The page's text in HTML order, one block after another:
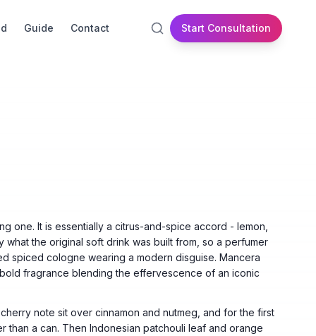
Guide Contact Start Consultation
one. It is essentially a citrus-and-spice accord - lemon,
what the original soft drink was built from, so a perfumer
spiced cologne wearing a modern disguise. Mancera
fragrance blending the effervescence of an iconic
note sit over cinnamon and nutmeg, and for the first
than a can. Then Indonesian patchouli leaf and orange